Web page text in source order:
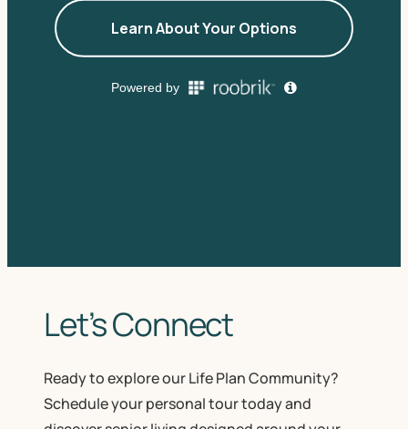
Let’s Connect
Ready to explore our Life Plan Community?
Schedule your personal tour today and